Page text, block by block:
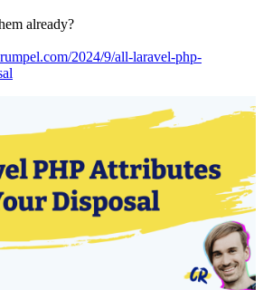
already?
2024/9/all-laravel-php-